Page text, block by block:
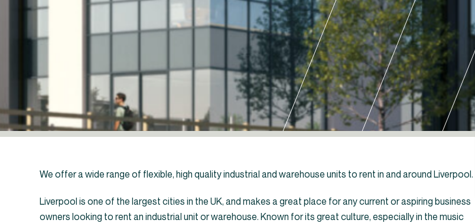
We offer a wide range of flexible, high quality industrial and warehouse units to rent in and around Liverpool.
Liverpool is one of the largest cities in the UK, and makes a great place for any current or aspiring business
owners looking to rent an industrial unit or warehouse. Known for its great culture, especially in the music